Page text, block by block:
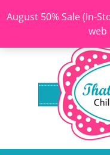
August 50% Sale (In-
web